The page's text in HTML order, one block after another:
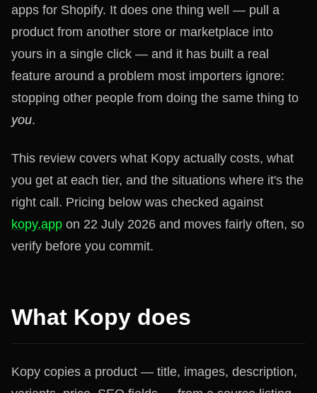
apps for Shopify. It does one thing well — pull a
product from another store or marketplace into
yours in a single click — and it has built a real
feature around a problem most importers ignore:
stopping other people from doing the same thing to
you.
This review covers what Kopy actually costs, what
you get at each tier, and the situations where it's the
right call. Pricing below was checked against
kopy.app on 22 July 2026 and moves fairly often, so
verify before you commit.
What Kopy does
Kopy copies a product — title, images, description,